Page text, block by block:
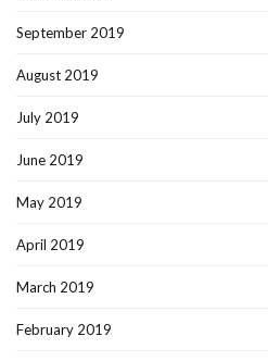
September 2019
August 2019
July 2019
June 2019
May 2019
April 2019
March 2019
February 2019